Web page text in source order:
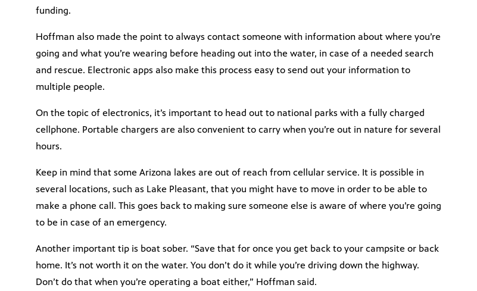
funding.
Hoffman also made the point to always contact someone with information about where you’re
going and what you’re wearing before heading out into the water, in case of a needed search
and rescue. Electronic apps also make this process easy to send out your information to
multiple people.
On the topic of electronics, it’s important to head out to national parks with a fully charged
cellphone. Portable chargers are also convenient to carry when you’re out in nature for several
hours.
Keep in mind that some Arizona lakes are out of reach from cellular service. It is possible in
several locations, such as Lake Pleasant, that you might have to move in order to be able to
make a phone call. This goes back to making sure someone else is aware of where you’re going
to be in case of an emergency.
Another important tip is boat sober. “Save that for once you get back to your campsite or back
home. It’s not worth it on the water. You don’t do it while you’re driving down the highway.
Don’t do that when you’re operating a boat either,” Hoffman said.